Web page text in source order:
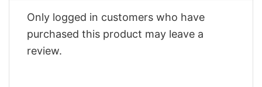
Only logged in customers who have
purchased this product may leave a
review.